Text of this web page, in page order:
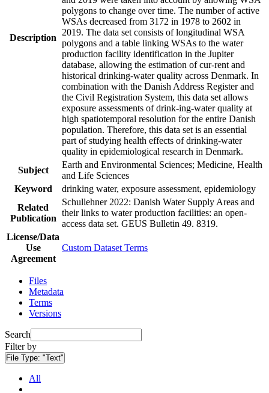
Description
polygons to change over time. The number of active
WSAs decreased from 3172 in 1978 to 2602 in
2019. The data set consists of longitudinal WSA
polygons and a table linking WSAs to the water
production facility identification in the Jupiter
database, allowing the estimation of cur-rent and
historical drinking-water quality across Denmark. In
combination with the Danish Address Register and
the Civil Registration System, this data set allows
exposure assessments of drink-ing-water quality at
high spatiotemporal resolution for the entire Danish
population. Therefore, this data set is an essential
part of studying health effects of drinking-water
quality in epidemiological research in Denmark.
Subject
Earth and Environmental Sciences; Medicine, Health
and Life Sciences
Keyword
drinking water, exposure assessment, epidemiology
Related
Publication
Schullehner 2022: Danish Water Supply Areas and
their links to water production facilities: an open-
access data set. GEUS Bulletin 49. 8319.
License/Data
Use
Agreement
Custom Dataset Terms
Files
Metadata
Terms
Versions
Search
Filter by
File Type: "Text"
All